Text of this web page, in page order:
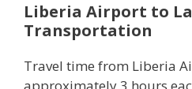
Liberia Airport to
Transportation
Travel time from Liberia